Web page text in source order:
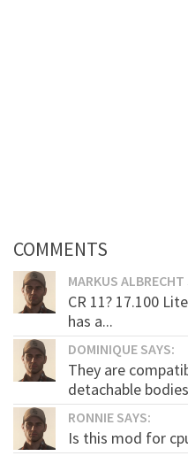
COMMENTS
MARKUS ALBRECHT
CR 11? 17.100
has a...
DOMINIQUE SAYS:
They are
detachable
RONNIE SAYS:
Is this mod for